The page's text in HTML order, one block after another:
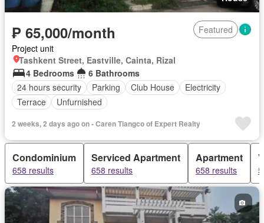
₱ 65,000/month
Featured
Project unit
Tashkent Street, Eastville, Cainta, Rizal
4 Bedrooms
6 Bathrooms
24 hours security
Parking Club House
Electricity
Terrace
Unfurnished
2 weeks, 2 days ago on - Caren Tiangco of Expert Realty
Condominium
658 results
Serviced Apartment
658 results
Apartment
658 results